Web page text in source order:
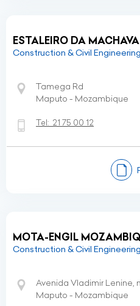
ESTALEIRO DA
Construction & Civil Engineering
Tamega Rd
Maputo - Mozambique
Tel: 21 75 00 12
MOTA-ENGIL
Construction & Civil Engineering
Avenida Vladimir Lenine,
Maputo - Mozambique